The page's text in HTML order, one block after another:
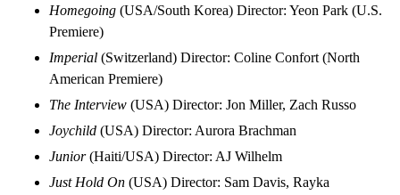
Homegoing (USA/South Korea) Director: Yeon Park (U.S.
Premiere)
Imperial (Switzerland) Director: Coline Confort (North
American Premiere)
The Interview (USA) Director: Jon Miller, Zach Russo
Joychild (USA) Director: Aurora Brachman
Junior(Haiti/USA) Director: AJ Wilhelm
Just Hold On (USA) Director: Sam Davis, Rayka